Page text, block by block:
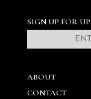
SIGN UP FOR
ABOUT
CONTACT